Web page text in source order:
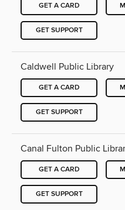
GET A CARD
GET SUPPORT
Caldwell Public Library
GET A CARD
GET SUPPORT
Canal Fulton Public
GET A CARD
GET SUPPORT